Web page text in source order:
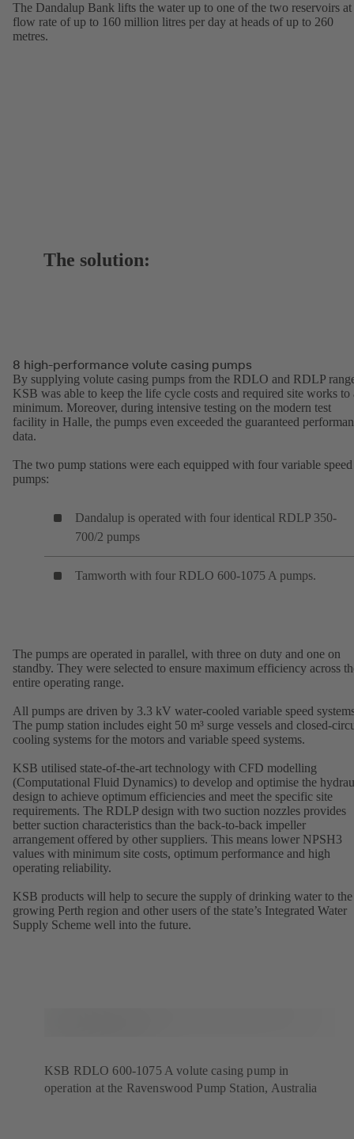
The Dandalup Bank lifts the water up to one of the two reservoirs at
flow rate of up to 160 million litres per day at heads of up to 260
metres.
The solution:
8 high-performance volute casing pumps
By supplying volute casing pumps from the RDLO and RDLP
KSB was able to keep the life cycle costs and required site works to
minimum. Moreover, during intensive testing on the modern test
facility in Halle, the pumps even exceeded the guaranteed
data.
The two pump stations were each equipped with four variable speed
pumps:
Dandalup is operated with four identical RDLP 350-
700/2 pumps
Tamworth with four RDLO 600-1075 A pumps.
The pumps are operated in parallel, with three on duty and one on
standby. They were selected to ensure maximum efficiency across
entire operating range.
All pumps are driven by 3.3 kV water-cooled variable speed
The pump station includes eight 50 m³ surge vessels and closed-
cooling systems for the motors and variable speed systems.
KSB utilised state-of-the-art technology with CFD modelling
(Computational Fluid Dynamics) to develop and optimise the
design to achieve optimum efficiencies and meet the specific site
requirements. The RDLP design with two suction nozzles provides
better suction characteristics than the back-to-back impeller
arrangement offered by other suppliers. This means lower NPSH3
values with minimum site costs, optimum performance and high
operating reliability.
KSB products will help to secure the supply of drinking water to the
growing Perth region and other users of the state’s Integrated Water
Supply Scheme well into the future.
KSB RDLO 600-1075 A volute casing pump in
operation at the Ravenswood Pump Station, Australia